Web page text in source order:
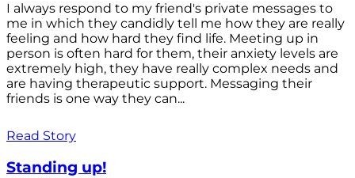
I always respond to my friend's private messages to
me in which they candidly tell me how they are really
feeling and how hard they find life. Meeting up in
person is often hard for them, their anxiety levels are
extremely high, they have really complex needs and
are having therapeutic support. Messaging their
friends is one way they can...
Read Story
Standing up!